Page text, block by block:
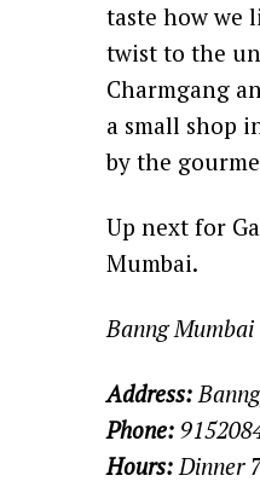
taste how we
twist to the
Charmgang
a small shop
by the
Up next for
Mumbai.
Banng
Address:
Phone:
Hours:Dinner